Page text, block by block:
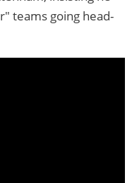
teams going head-